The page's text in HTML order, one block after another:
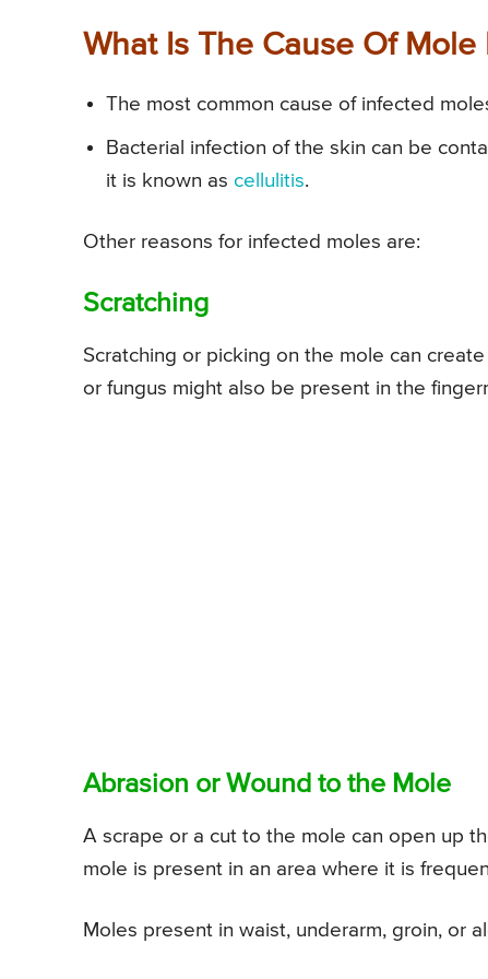
What Is The Cause Of Mole
The most common cause of infected
Bacterial infection of the skin can be
it is known as cellulitis.
Other reasons for infected moles are:
Scratching
Scratching or picking on the mole can
or fungus might also be present in the
Abrasion or Wound to the Mole
A scrape or a cut to the mole can open up
mole is present in an area where it is
Moles present in waist, underarm, groin, or